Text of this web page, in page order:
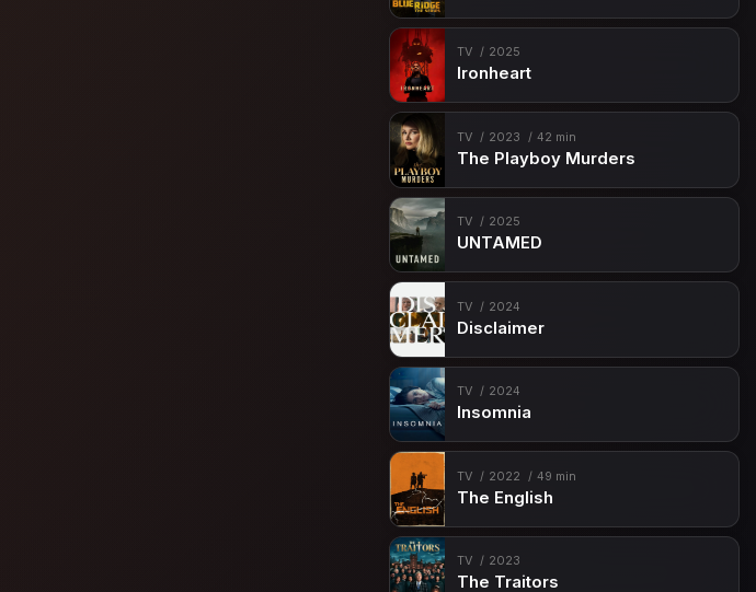
TV 2025
Ironheart
TV 2023 42 min
The Playboy Murders
TV 2025
UNTAMED
TV 2024
Disclaimer
TV 2024
Insomnia
TV 2022 49 min
The English
TV 2023
The Traitors